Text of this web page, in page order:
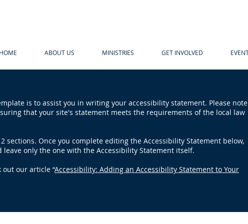
HOME ABOUT US MINISTRIES GET INVOLVED
is to assist you in writing your accessibility statement. Please note
that your site's statement meets the requirements of the local law
sections. Once you complete editing the Accessibility Statement below,
leave only the one with the Accessibility Statement itself.
out our article “Accessibility: Adding an Accessibility Statement to Your